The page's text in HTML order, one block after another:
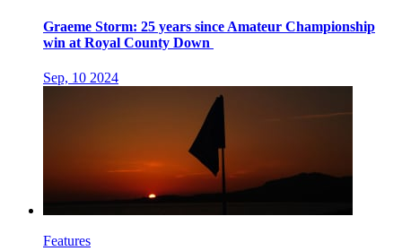
Graeme Storm: 25 years since Amateur Championship
win at Royal County Down
Sep, 10 2024
Features